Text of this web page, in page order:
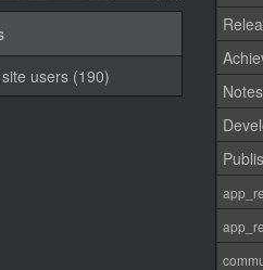
users (190)
Notes